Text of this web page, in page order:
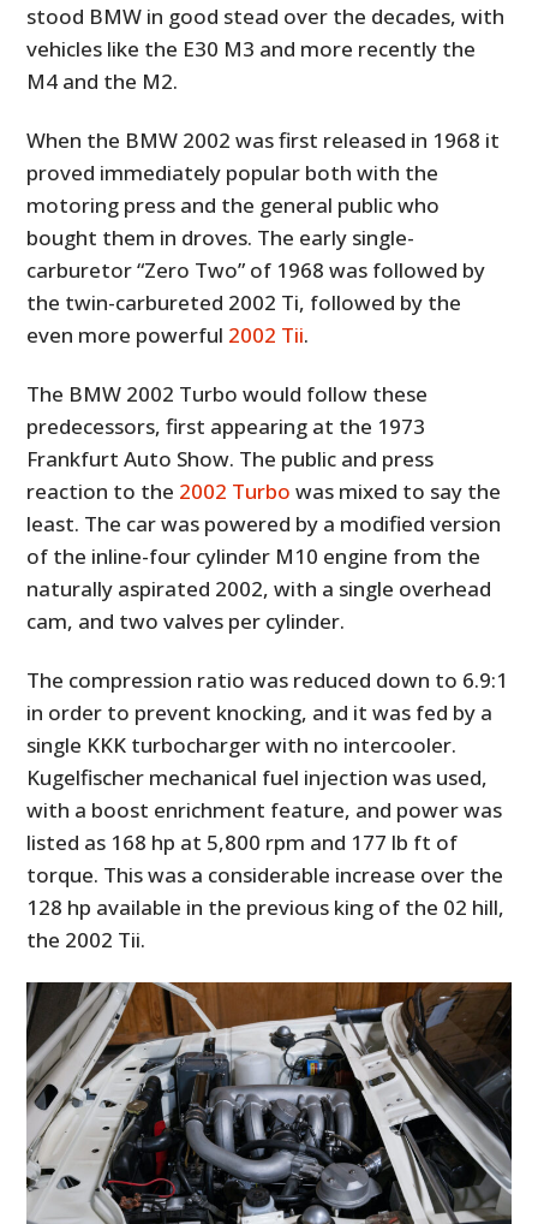
stood BMW in good stead over the decades, with
vehicles like the E30 M3 and more recently the
M4 and the M2.
When the BMW 2002 was first released in 1968 it
proved immediately popular both with the
motoring press and the general public who
bought them in droves. The early single-
carburetor “Zero Two” of 1968 was followed by
the twin-carbureted 2002 Ti, followed by the
even more powerful 2002 Tii.
The BMW 2002 Turbo would follow these
predecessors, first appearing at the 1973
Frankfurt Auto Show. The public and press
reaction to the 2002 Turbo was mixed to say the
least. The car was powered by a modified version
of the inline-four cylinder M10 engine from the
naturally aspirated 2002, with a single overhead
cam, and two valves per cylinder.
The compression ratio was reduced down to 6.9:1
in order to prevent knocking, and it was fed by a
single KKK turbocharger with no intercooler.
Kugelfischer mechanical fuel injection was used,
with a boost enrichment feature, and power was
listed as 168 hp at 5,800 rpm and 177 lb ft of
torque. This was a considerable increase over the
128 hp available in the previous king of the 02 hill,
the 2002 Tii.